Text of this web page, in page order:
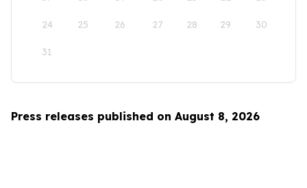
24 25 26 27 28 29 30
31
Press releases published on August 8, 2026